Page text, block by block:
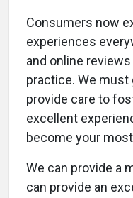
Consumers now
experiences
and online
practice. We must
provide care to
excellent
become your
We can provide a
can provide an